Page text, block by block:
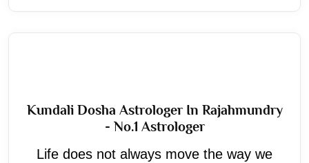
Kundali Dosha Astrologer In Rajahmundry
- No.1 Astrologer
Life does not always move the way we